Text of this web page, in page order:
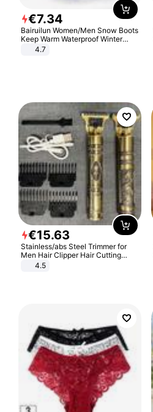
€7.34
Bairuilun Women/Men Snow Boots
Keep Warm Waterproof Winter
Shoes
4.7
€15.63
Stainless/abs Steel Trimmer for
Men Hair Clipper Hair Cutting
Machine Professional Baldheaded
4.5